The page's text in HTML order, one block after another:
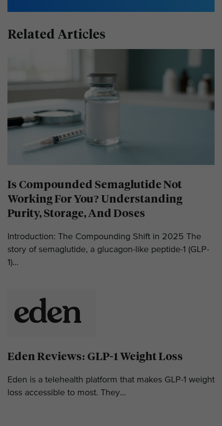
Related Articles
Is Compounded Semaglutide Not
Working For You? Understanding
Purity, Storage, And Doses
Introduction: The Compounding Shift in 2025 The
story of semaglutide, a glucagon-like peptide-1 (GLP-
1)...
Eden Reviews: GLP-1 Weight Loss
Eden is a telehealth platform that makes GLP-1 weight
loss accessible to most. They...